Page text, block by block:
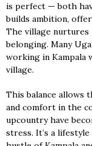
is perfect — both
builds ambition,
The village nurtures
belonging. Many
working in Kampala
village.
This balance allows
and comfort in the
upcountry have
stress. It’s a